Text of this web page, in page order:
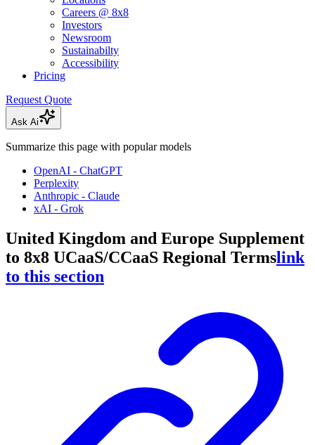
Careers @ 8x8
Investors
Newsroom
Sustainabilty
Accessibility
Pricing
Request Quote
Ask Ai
Summarize this page with popular models
OpenAI - ChatGPT
Perplexity
Anthropic - Claude
xAI - Grok
United Kingdom and Europe Supplement
to 8x8 UCaaS/CCaaS Regional Termslink
to this section